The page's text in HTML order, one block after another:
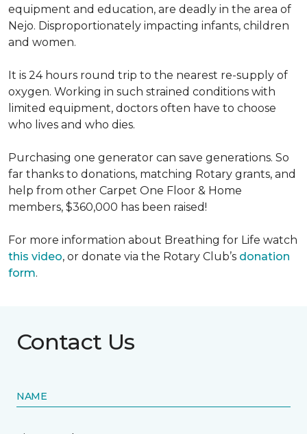
equipment and education, are deadly in the area of
Nejo. Disproportionately impacting infants, children
and women.
It is 24 hours round trip to the nearest re-supply of
oxygen. Working in such strained conditions with
limited equipment, doctors often have to choose
who lives and who dies.
Purchasing one generator can save generations. So
far thanks to donations, matching Rotary grants, and
help from other Carpet One Floor & Home
members, $360,000 has been raised!
For more information about Breathing for Life watch
this video, or donate via the Rotary Club’s donation
form.
Contact Us
NAME